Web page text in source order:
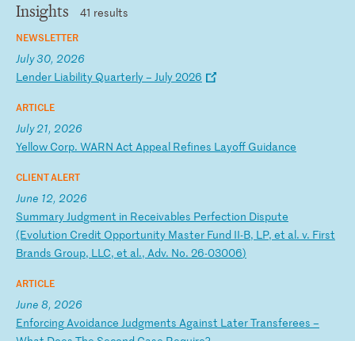
Insights 41 results
NEWSLETTER
July 30, 2026
L ender Liability Quarterly– July2026
ARTICLE
July 21, 2026
Yellow Corp. WARN Act Appeal Refines Layoff Guidance
CLIENT ALERT
June 12, 2026
Summary Judgment in Receivables Perfection Dispute
(Evolution Credit Opportunity Master Fund II-B, LP, et al. v. First
Brands Group, LL C, et al., Adv. No. 26-03006)
ARTICLE
June 8, 2026
Enforcing Avoidance Judgments Against L aterTransferees –